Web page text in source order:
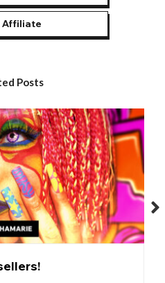
Affiliate
Posts